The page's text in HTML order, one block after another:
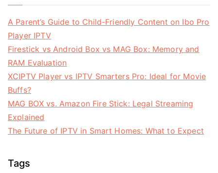
A Parent’s Guide to Child-Friendly Content on Ibo Pro
Player IPTV
Firestick vs Android Box vs MAG Box: Memory and
RAM Evaluation
XCIPTV Player vs IPTV Smarters Pro: Ideal for Movie
Buffs?
MAG BOX vs. Amazon Fire Stick: Legal Streaming
Explained
The Future of IPTV in Smart Homes: What to Expect
Tags